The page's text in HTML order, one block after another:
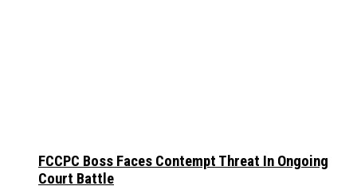
FCCPC Boss Faces Contempt Threat In Ongoing
Court Battle